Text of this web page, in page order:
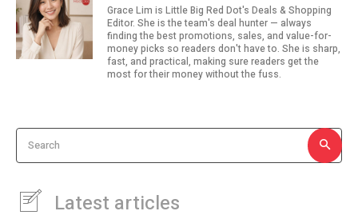
Grace Lim is Little Big Red Dot's Deals & Shopping
Editor. She is the team's deal hunter — always
finding the best promotions, sales, and value-for-
money picks so readers don't have to. She is sharp,
fast, and practical, making sure readers get the
most for their money without the fuss.
Search
Latest articles